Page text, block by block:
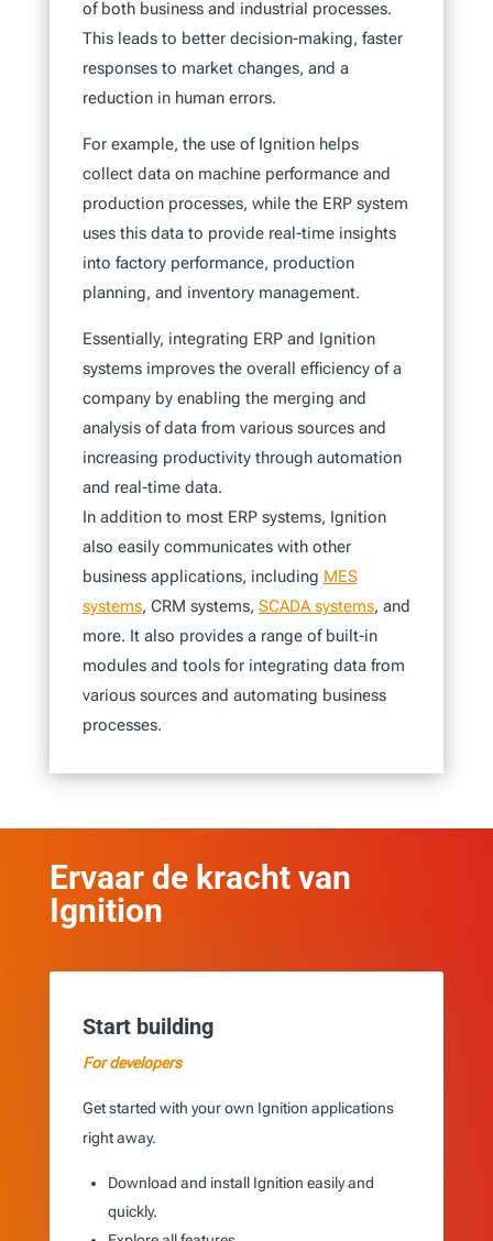
of both business and industrial processes.
This leads to better decision-making, faster
responses to market changes, and a
reduction in human errors.
For example, the use of Ignition helps
collect data on machine performance and
production processes, while the ERP system
uses this data to provide real-time insights
into factory performance, production
planning, and inventory management.
Essentially, integrating ERP and Ignition
systems improves the overall efficiency of a
company by enabling the merging and
analysis of data from various sources and
increasing productivity through automation
and real-time data.
In addition to most ERP systems, Ignition
also easily communicates with other
business applications, including MES
systems, CRM systems, SCADA systems, and
more. It also provides a range of built-in
modules and tools for integrating data from
various sources and automating business
processes.
Ervaar de kracht van
Ignition
Start building
For developers
Get started with your own Ignition applications
right away.
Download and install Ignition easily and
quickly.